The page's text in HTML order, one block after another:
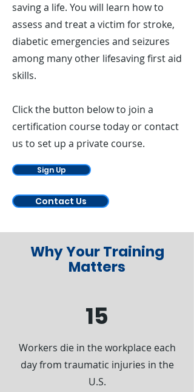
saving a life. You will learn how to
assess and treat a victim for stroke,
diabetic emergencies and seizures
among many other lifesaving first aid
skills.
Click the button below to join a
certification course today or contact
us to set up a private course.
Sign Up
Contact Us
Why Your Training
Matters
15
Workers die in the workplace each
day from traumatic injuries in the
U.S.